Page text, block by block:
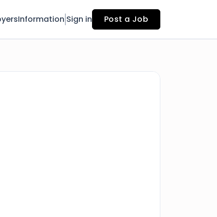
Information Sign in Post a Job